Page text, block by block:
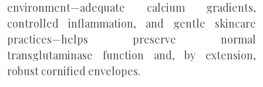
environment—adequate calcium gradients,
controlled inflammation, and gentle skincare
practices—helps preserve normal
transglutaminase function and, by extension,
robust cornified envelopes.